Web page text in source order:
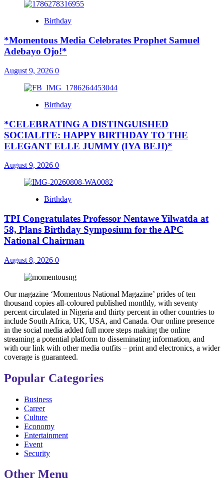
Birthday
*Momentous Media Celebrates Prophet Samuel
Adebayo Ojo!*
August 9, 2026 0
Birthday
*CELEBRATING A DISTINGUISHED
SOCIALITE: HAPPY BIRTHDAY TO THE
ELEGANT ELLE JUMMY (IYA BEJI)*
August 9, 2026 0
Birthday
TPI Congratulates Professor Nentawe Yilwatda at
58, Plans Birthday Symposium for the APC
National Chairman
August 8, 2026 0
Our magazine ‘Momentous National Magazine’ prides of ten
thousand copies all-coloured published monthly, with seventy
percent circulated in Nigeria and thirty percent in other countries to
include South Africa, UK, USA, and Canada. Our online presence
in the social media added full more steps making the online
streaming a potential platform to disseminating information, and
with our link with other media outfits – print and electronics, a wider
coverage is guaranteed.
Popular Categories
Business
Career
Culture
Economy
Entertainment
Event
Security
Other Menu